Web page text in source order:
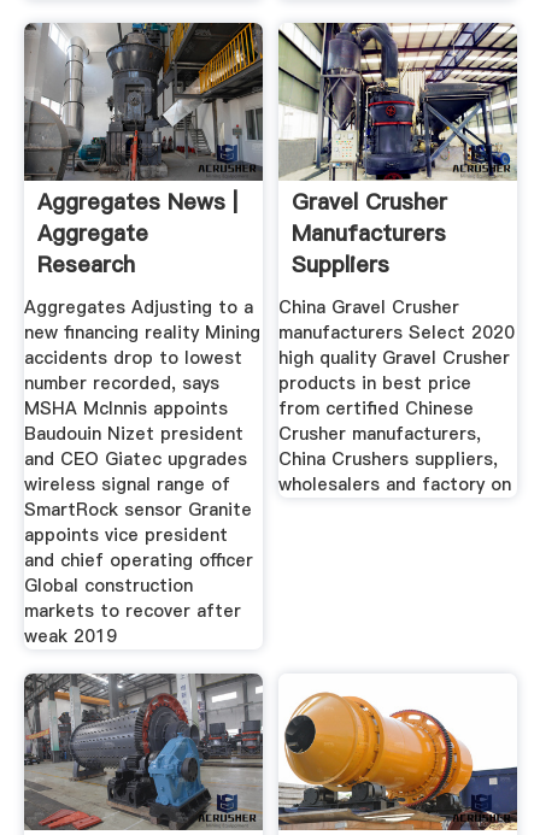
Aggregates News |
Aggregate
Research
Aggregates Adjusting to a
new financing reality Mining
accidents drop to lowest
number recorded, says
MSHA McInnis appoints
Baudouin Nizet president
and CEO Giatec upgrades
wireless signal range of
SmartRock sensor Granite
appoints vice president
and chief operating officer
Global construction
markets to recover after
weak 2019
Gravel Crusher
Manufacturers
Suppliers
China Gravel Crusher
manufacturers Select 2020
high quality Gravel Crusher
products in best price
from certified Chinese
Crusher manufacturers,
China Crushers suppliers,
wholesalers and factory on